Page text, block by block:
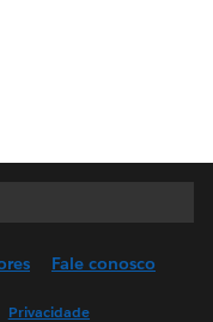
Fale conosco
Privacidade